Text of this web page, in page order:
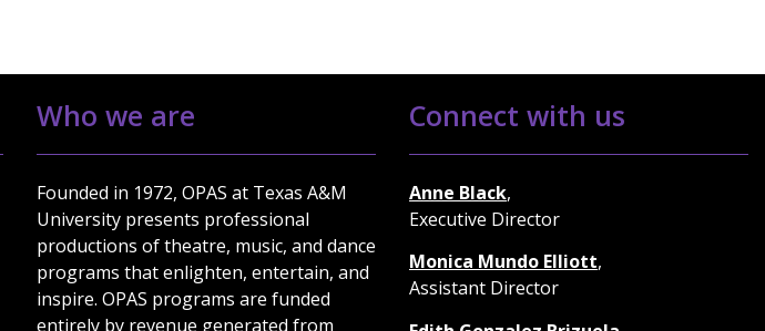
Who we are
Founded in 1972, OPAS at Texas A&M
University presents professional
productions of theatre, music, and dance
programs that enlighten, entertain, and
inspire. OPAS programs are funded
entirely by revenue generated from
Connect with us
Anne Black,
Executive Director
Monica Mundo Elliott,
Assistant Director